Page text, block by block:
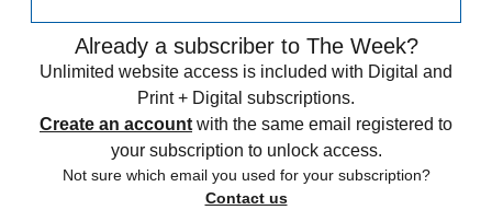
Already a subscriber to The Week?
Unlimited website access is included with Digital and
Print + Digital subscriptions.
Create an account with the same email registered to
your subscription to unlock access.
Not sure which email you used for your subscription?
Contact us